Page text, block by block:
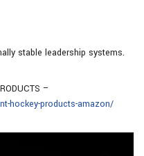
stable leadership systems.
–
hockey-products-amazon/